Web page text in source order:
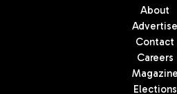
About
Advertise
Contact
Careers
Magazine
Elections